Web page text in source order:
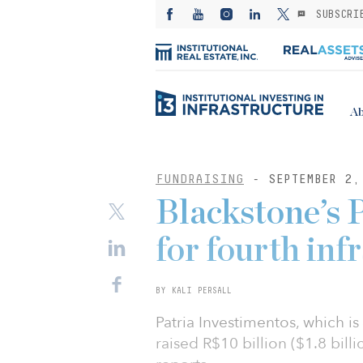
FUNDRAISING - SEPTEMBER
Blackstone’s
for fourth
BY KALI PERSALL
Patria Investimentos, which
raised R$10 billion ($1.8